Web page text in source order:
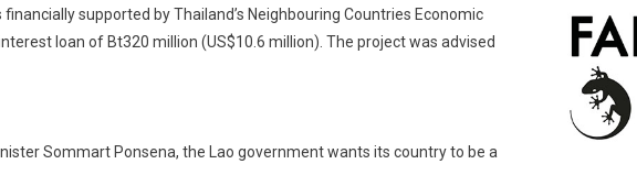
supported by Thailand’s Neighbouring Countries Economic
loan of Bt320 million (US$10.6 million). The project was advised
Sommart Ponsena, the Lao government wants its country to be a